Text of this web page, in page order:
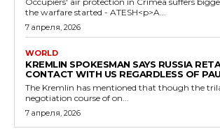
the warfare started - ATESH<p>A...
7 апреля, 2026
WORLD
KREMLIN SPOKESMAN SAYS RUSSIA
CONTACT WITH US REGARDLESS OF
The Kremlin has mentioned that though the
negotiation course of on...
7 апреля, 2026